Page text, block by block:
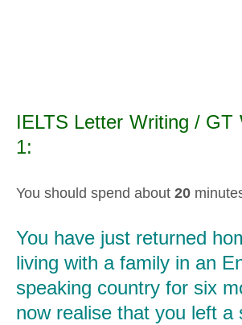
IELTS Letter Writing / GT
1:
You should spend about 20
You have just returned
living with a family in an
speaking country for six
now realise that you left a